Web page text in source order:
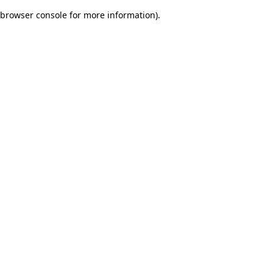
browser console for more information).